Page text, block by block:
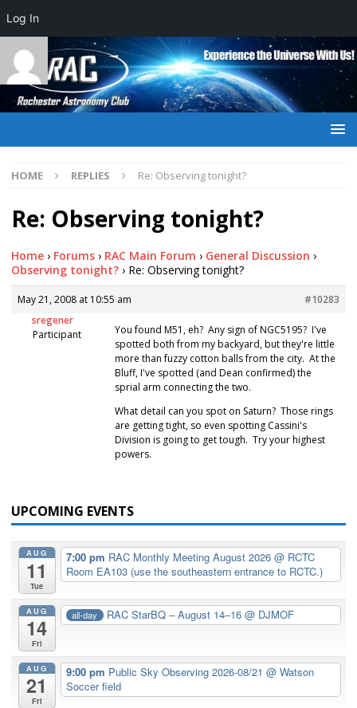
HOME REPLIES Re: Observing tonight?
Re: Observing tonight?
Home › Forums › RAC Main Forum › General Discussion ›
Observing tonight? › Re: Observing tonight?
May 21, 2008 at 10:55 am
#10283
sregener
Participant
You found M51, eh? Any sign of NGC5195? I've
spotted both from my backyard, but they're little
more than fuzzy cotton balls from the city. At the
Bluff, I've spotted (and Dean confirmed) the
sprial arm connecting the two.
What detail can you spot on Saturn? Those rings
are getting tight, so even spotting Cassini's
Division is going to get tough. Try your highest
powers.
UPCOMING EVENTS
AUG
11
Tue
7:00 pm RAC Monthly Meeting August 2026 @ RCTC
Room EA103 (use the southeastern entrance to RCTC.)
AUG
14
Fri
all-day RAC StarBQ – August 14–16@ DJMOF
AUG
21
Fri
9:00 pm Public Sky Observing 2026-08/21 @ Watson
Soccer field
Log In